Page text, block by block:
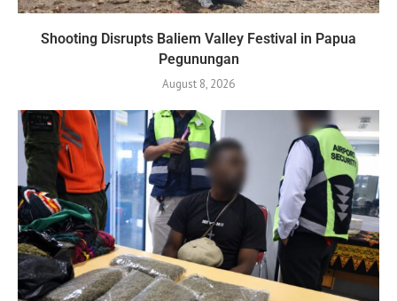
Shooting Disrupts Baliem Valley Festival in Papua
Pegunungan
August 8, 2026